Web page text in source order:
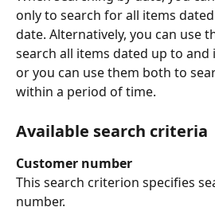
only to search for all items
date. Alternatively, you can use
search all items dated up to
or you can use them both to
within a period of time.
Available search criteria
Customer number
This search criterion specifies
number.